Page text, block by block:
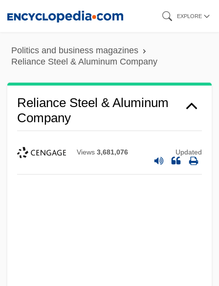
content
EXPLORE
Politics and business magazines
Reliance Steel & Aluminum Company
Reliance Steel & Aluminum
Company
Views 3,681,076 Updated